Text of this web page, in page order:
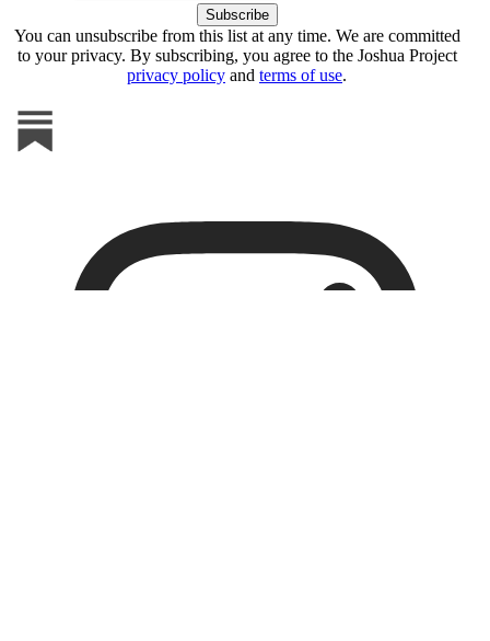
You can unsubscribe from this list at any time. We are committed
to your privacy. By subscribing, you agree to the Joshua Project
privacy policy and terms of use.